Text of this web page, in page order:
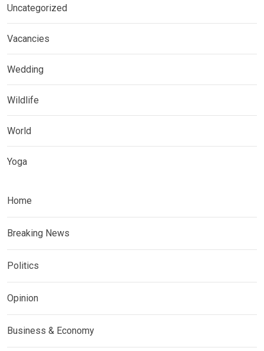
Uncategorized
Vacancies
Wedding
Wildlife
World
Yoga
Home
Breaking News
Politics
Opinion
Business & Economy